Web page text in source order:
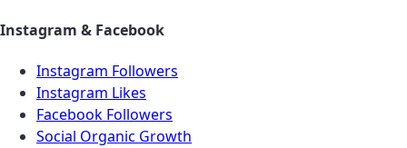
Instagram & Facebook
Instagram Followers
Instagram Likes
Facebook Followers
Social Organic Growth